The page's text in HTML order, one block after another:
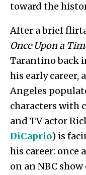
toward the
After a brief
Once Upon a
Tarantino back
his early career,
Angeles
characters with
and TV actor
DiCaprio) is
his career: once
on an NBC show